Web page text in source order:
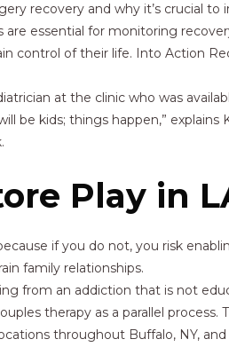
recovery and why it’s crucial
are essential for monitoring
control of their life. Into Action
at the clinic who was
be kids; things happen,”
Play in
if you do not, you risk
family relationships.
from an addiction that is not
therapy as a parallel process.
throughout Buffalo, NY,